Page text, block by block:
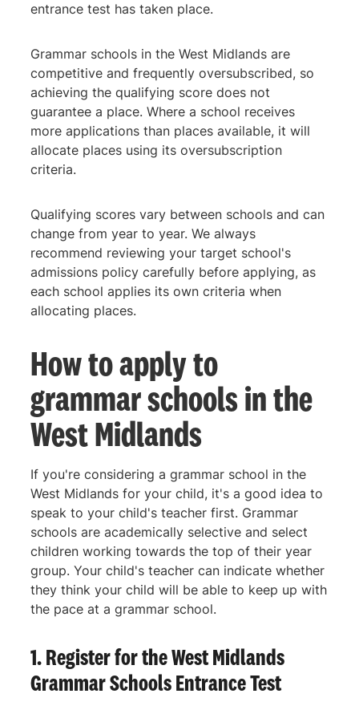
entrance test has taken place.
Grammar schools in the West Midlands are
competitive and frequently oversubscribed, so
achieving the qualifying score does not
guarantee a place. Where a school receives
more applications than places available, it will
allocate places using its oversubscription
criteria.
Qualifying scores vary between schools and can
change from year to year. We always
recommend reviewing your target school's
admissions policy carefully before applying, as
each school applies its own criteria when
allocating places.
How to apply to
grammar schools in the
West Midlands
If you're considering a grammar school in the
West Midlands for your child, it's a good idea to
speak to your child's teacher first. Grammar
schools are academically selective and select
children working towards the top of their year
group. Your child's teacher can indicate whether
they think your child will be able to keep up with
the pace at a grammar school.
1. Register for the West Midlands
Grammar Schools Entrance Test